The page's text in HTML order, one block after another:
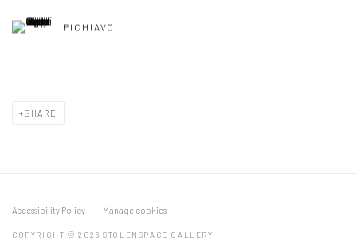
PICHIAVO
SHARE
Accessibility Policy Manage cookies
COPYRIGHT © 2026 STOLENSPACE GALLERY